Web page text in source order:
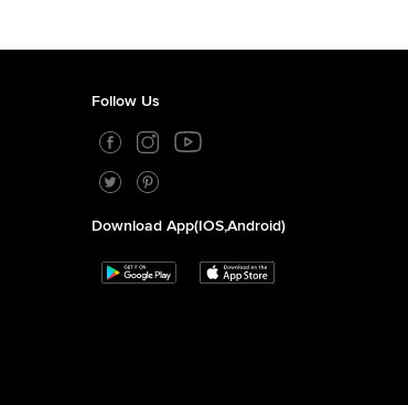
Follow Us
Download App(iOS,Android)